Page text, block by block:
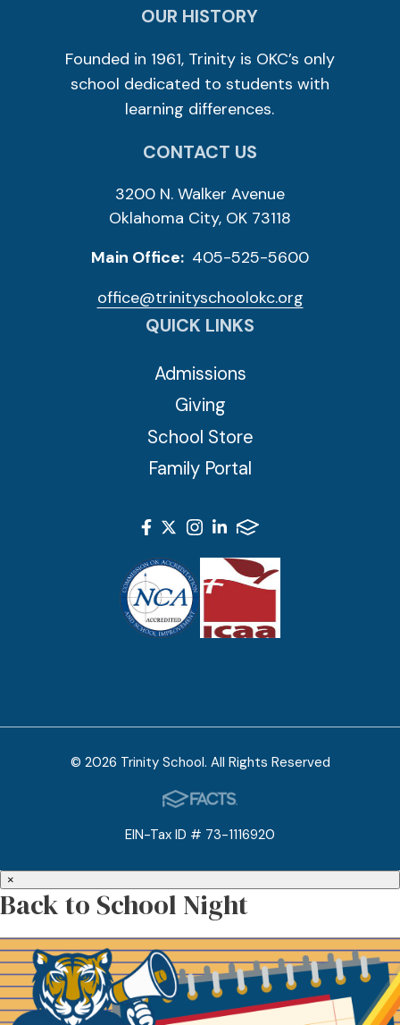
OUR HISTORY
Founded in 1961, Trinity is OKC’s only
school dedicated to students with
learning differences.
CONTACT US
3200 N. Walker Avenue
Oklahoma City, OK 73118
Main Office: 405-525-5600
office@trinityschoolokc.org
QUICK LINKS
Admissions
Giving
School Store
Family Portal
© 2026 Trinity School. All Rights Reserved
EIN-Tax ID # 73-1116920
×
Back to School Night